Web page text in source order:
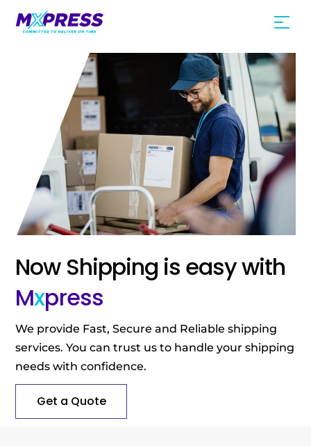
Now Shipping is easy with
Mxpress
We provide Fast, Secure and Reliable shipping
services. You can trust us to handle your shipping
needs with confidence.
Get a Quote